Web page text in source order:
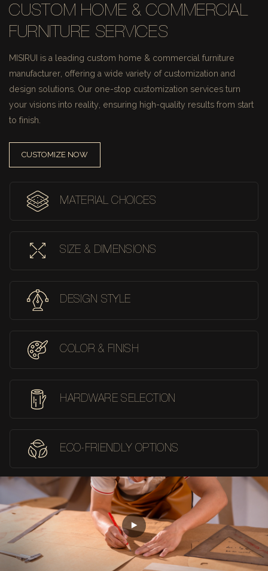
CUSTOM HOME & COMMERCIAL
FURNITURE SERVICES
MISIRUI is a leading custom home & commercial furniture
manufacturer, offering a wide variety of customization and
design solutions. Our one-stop customization services turn
your visions into reality, ensuring high-quality results from start
to finish.
CUSTOMIZE NOW
MATERIAL CHOICES
SIZE & DIMENSIONS
DESIGN STYLE
COLOR & FINISH
HARDWARE SELECTION
ECO-FRIENDLY OPTIONS